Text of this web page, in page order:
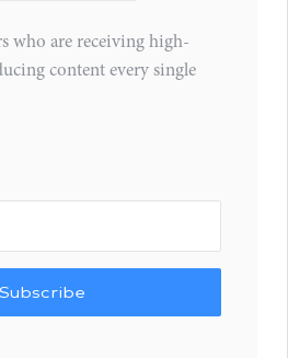
who are receiving high-
content every single
Subscribe